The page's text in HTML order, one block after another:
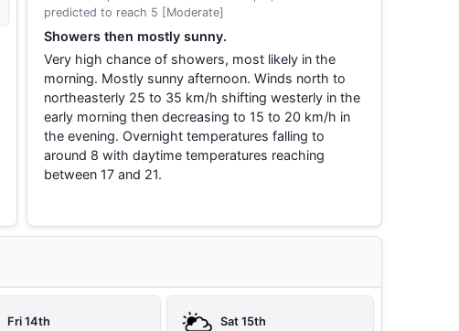
predicted to reach 5 [Moderate]
Showers then mostly sunny.
Very high chance of showers, most likely in the
morning. Mostly sunny afternoon. Winds north to
northeasterly 25 to 35 km/h shifting westerly in the
early morning then decreasing to 15 to 20 km/h in
the evening. Overnight temperatures falling to
around 8 with daytime temperatures reaching
between 17 and 21.
Fri 14th Sat 15th